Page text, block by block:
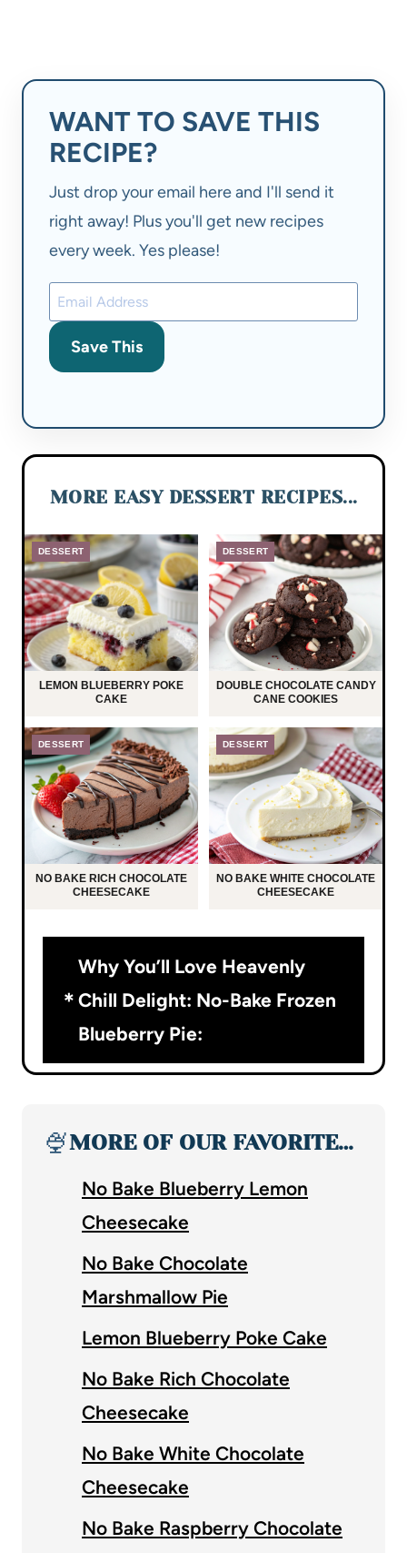
WANT TO SAVE THIS
RECIPE?
Just drop your email here and I'll send it
right away! Plus you'll get new recipes
every week. Yes please!
Save This
MORE EASY DESSERT RECIPES...
DESSERT
LEMON BLUEBERRY POKE
CAKE
DESSERT
DOUBLE CHOCOLATE CANDY
CANE COOKIES
DESSERT
NO BAKE RICH CHOCOLATE
CHEESECAKE
DESSERT
NO BAKE WHITE CHOCOLATE
CHEESECAKE
Why You’ll Love Heavenly
Chill Delight: No-Bake Frozen
Blueberry Pie:
🍨MORE OF OUR FAVORITE…
No Bake Blueberry Lemon
Cheesecake
No Bake Chocolate
Marshmallow Pie
Lemon Blueberry Poke Cake
No Bake Rich Chocolate
Cheesecake
No Bake White Chocolate
Cheesecake
No Bake Raspberry Chocolate